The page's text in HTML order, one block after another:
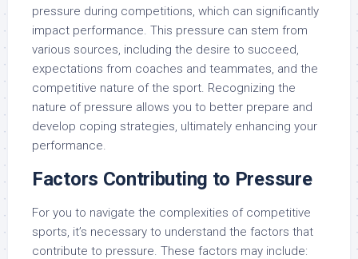
pressure during competitions, which can significantly
impact performance. This pressure can stem from
various sources, including the desire to succeed,
expectations from coaches and teammates, and the
competitive nature of the sport. Recognizing the
nature of pressure allows you to better prepare and
develop coping strategies, ultimately enhancing your
performance.
Factors Contributing to Pressure
For you to navigate the complexities of competitive
sports, it’s necessary to understand the factors that
contribute to pressure. These factors may include: